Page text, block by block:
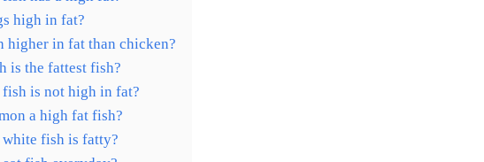
high in fat?
higher in fat than chicken?
is the fattest fish?
is not high in fat?
a high fat fish?
fish is fatty?